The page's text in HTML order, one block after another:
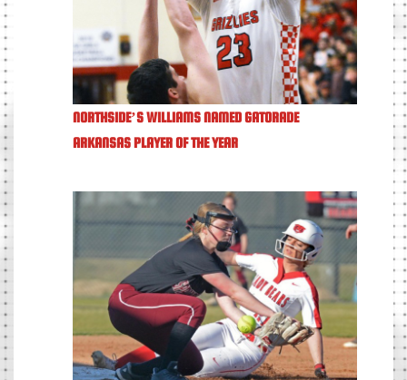
NORTHSIDE’S WILLIAMS NAMED GATORADE
ARKANSAS PLAYER OF THE YEAR